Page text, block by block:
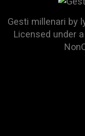
Gesti millenari by
Licensed under a